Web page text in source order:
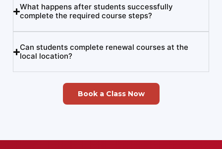
What happens after students successfully
complete the required course steps?
Can students complete renewal courses at the
local location?
Book a Class Now